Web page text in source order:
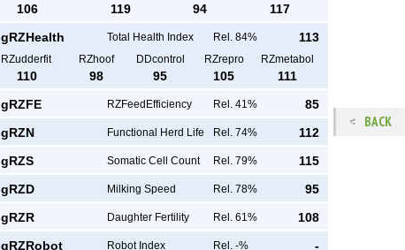
106 119 94
117
gRZHealth Total Health Index Rel. 84% 113
RZudderfit RZhoof DDcontrol RZrepro RZmetabol
110 98 95 105
111
gRZFE RZFeedEfficiency Rel. 41%
85
gRZN Functional Herd Life Rel. 74%
112
gRZS Somatic Cell Count Rel. 79%
115
gRZD Milking Speed Rel. 78%
95
gRZR Daughter Fertility Rel. 61%
108
gRZRobot Robot Index Rel. -%
-
BACK